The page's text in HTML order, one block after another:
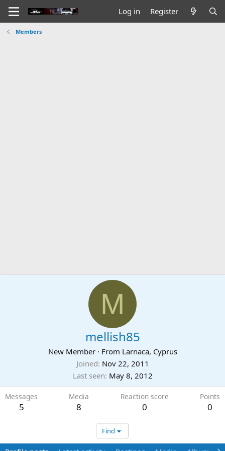
Log in Register
Members
M
mellish85
New Member · From Larnaca, Cyprus
Joined Nov 22, 2011
Last seen May 8, 2012
Messages
5
Media
8
Reaction score
0
Points
0
Find